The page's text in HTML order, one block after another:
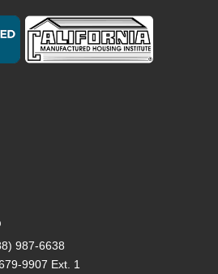
987-6638
9907 Ext. 1